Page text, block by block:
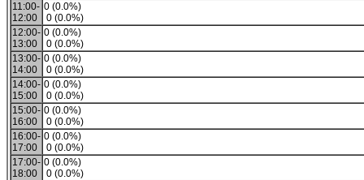
11:00-
12:00
0 (0.0%)
0 (0.0%)
12:00-
13:00
0 (0.0%)
0 (0.0%)
13:00-
14:00
0 (0.0%)
0 (0.0%)
14:00-
15:00
0 (0.0%)
0 (0.0%)
15:00-
16:00
0 (0.0%)
0 (0.0%)
16:00-
17:00
0 (0.0%)
0 (0.0%)
17:00-
18:00
0 (0.0%)
0 (0.0%)